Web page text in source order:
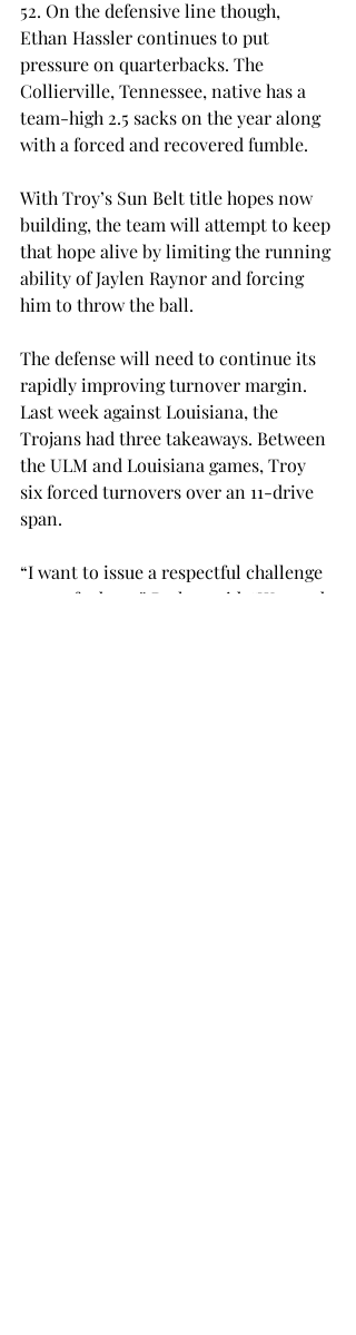
52. On the defensive line though,
Ethan Hassler continues to put
pressure on quarterbacks. The
Collierville, Tennessee, native has a
team-high 2.5 sacks on the year along
with a forced and recovered fumble.
With Troy’s Sun Belt title hopes now
building, the team will attempt to keep
that hope alive by limiting the running
ability of Jaylen Raynor and forcing
him to throw the ball.
The defense will need to continue its
rapidly improving turnover margin.
Last week against Louisiana, the
Trojans had three takeaways. Between
the ULM and Louisiana games, Troy
six forced turnovers over an 11-drive
span.
“I want to issue a respectful challenge
to our fanbase,” Parker said. “We need